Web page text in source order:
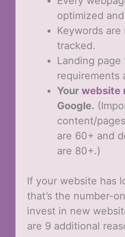
optimized
Keywords
tracked.
Landing page
requirements
Your website
Google.
content/
are 60+ and
are 80+.)
If your website has
that’s the number-
invest in new
are 9 additional